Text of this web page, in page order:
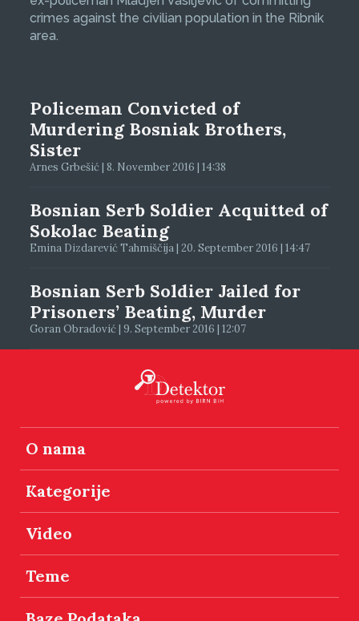
crimes against the civilian population in the Ribnik
area.
Policeman Convicted of
Murdering Bosniak Brothers,
Sister
Arnes Grbešić | 8. November 2016 | 14:38
Bosnian Serb Soldier Acquitted of
Sokolac Beating
Emina Dizdarević Tahmiščija | 20. September 2016 | 14:47
Bosnian Serb Soldier Jailed for
Prisoners’ Beating, Murder
Goran Obradović | 9. September 2016 | 12:07
O nama
Kategorije
Video
Teme